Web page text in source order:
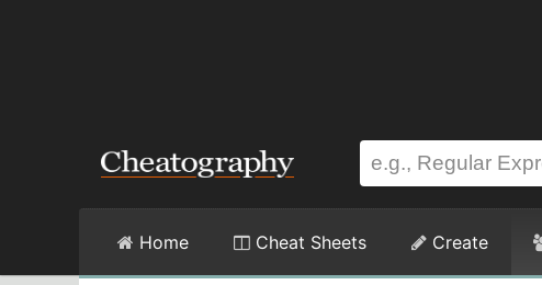
Home Cheat Sheets Create